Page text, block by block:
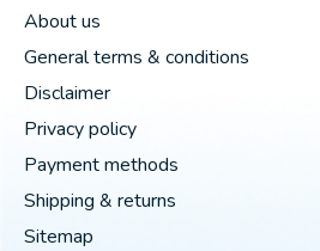
About us
General terms & conditions
Disclaimer
Privacy policy
Payment methods
Shipping & returns
Sitemap